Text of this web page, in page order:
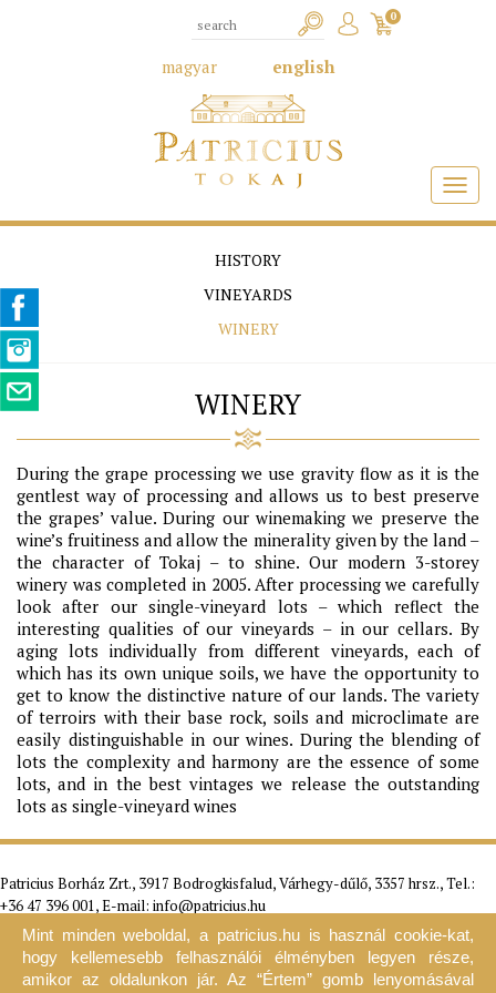
magyar english
0
HISTORY
VINEYARDS
WINERY
WINERY
During the grape processing we use gravity flow as it is the
gentlest way of processing and allows us to best preserve
the grapes’ value. During our winemaking we preserve the
wine’s fruitiness and allow the minerality given by the land –
the character of Tokaj – to shine. Our modern 3-storey
winery was completed in 2005. After processing we carefully
look after our single-vineyard lots – which reflect the
interesting qualities of our vineyards – in our cellars. By
aging lots individually from different vineyards, each of
which has its own unique soils, we have the opportunity to
get to know the distinctive nature of our lands. The variety
of terroirs with their base rock, soils and microclimate are
easily distinguishable in our wines. During the blending of
lots the complexity and harmony are the essence of some
lots, and in the best vintages we release the outstanding
lots as single-vineyard wines
Patricius Borház Zrt., 3917 Bodrogkisfalud, Várhegy-dűlő, 3357 hrsz., Tel.:
+36 47 396 001, E-mail: info@patricius.hu
Home The Estate Wines - Webshop Visit the Estate
Gallery
Contact
G. T. C. F.A.Q. Warrantee
Newsletter
2026 © patricius.hu Data protection Imprint
Legal
Mint minden weboldal, a patricius.hu is használ cookie-kat,
hogy kellemesebb felhasználói élményben legyen része,
amikor az oldalunkon jár. Az “Értem” gomb lenyomásával